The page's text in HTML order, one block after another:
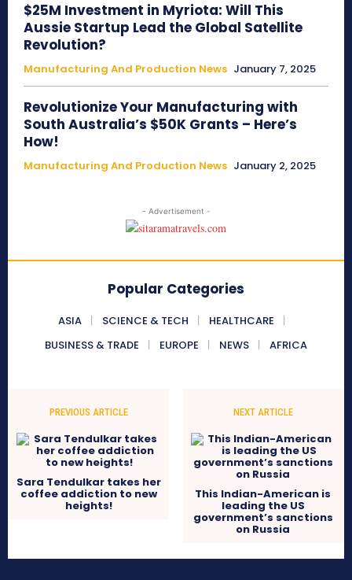
$25M Investment in Myriota: Will This
Aussie Startup Lead the Global Satellite
Revolution?
Manufacturing And Production News January 7, 2025
Revolutionize Your Manufacturing with
South Australia’s $50K Grants – Here’s
How!
Manufacturing And Production News January 2, 2025
- Advertisement -
Popular Categories
ASIA SCIENCE & TECH
HEALTHCARE
BUSINESS & TRADE
EUROPE NEWS AFRICA
PREVIOUS ARTICLE
Sara Tendulkar takes her
coffee addiction to new
heights!
NEXT ARTICLE
This Indian-American is
leading the US
government’s sanctions
on Russia